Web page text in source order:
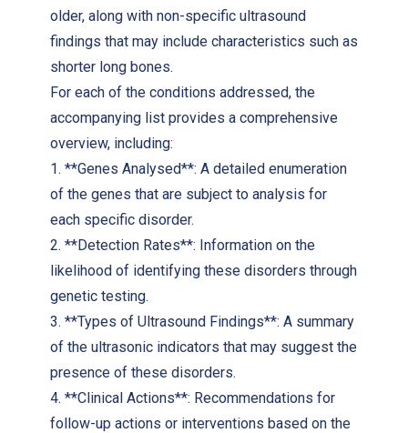
older, along with non-specific ultrasound
findings that may include characteristics such as
shorter long bones.
For each of the conditions addressed, the
accompanying list provides a comprehensive
overview, including:
1. **Genes Analysed**: A detailed enumeration
of the genes that are subject to analysis for
each specific disorder.
2. **Detection Rates**: Information on the
likelihood of identifying these disorders through
genetic testing.
3. **Types of Ultrasound Findings**: A summary
of the ultrasonic indicators that may suggest the
presence of these disorders.
4. **Clinical Actions**: Recommendations for
follow-up actions or interventions based on the